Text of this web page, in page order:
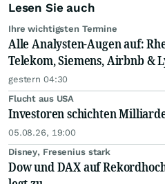
Lesen Sie auch
Ihre wichtigsten Termine
Alle Analysten-Augen auf:
Telekom, Siemens, Airbnb &
gestern 04:30
Flucht aus USA
Investoren schichten
05.08.26, 19:00
Disney, Fresenius stark
Dow und DAX auf